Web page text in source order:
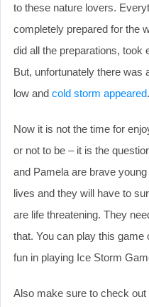
to these nature lovers.
completely prepared for the
did all the preparations, took
But, unfortunately there was
low and cold storm appeared.
Now it is not the time for
or not to be – it is the
and Pamela are brave
lives and they will have to
are life threatening. They
that. You can play this
fun in playing Ice Storm
Also make sure to check out